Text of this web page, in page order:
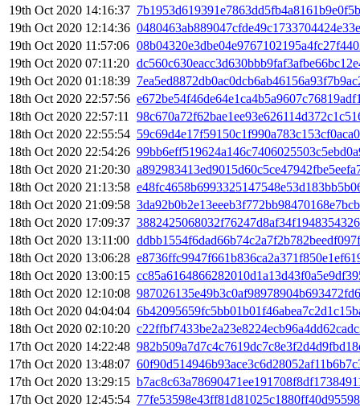
19th Oct 2020 14:16:37
19th Oct 2020 12:14:36
19th Oct 2020 11:57:06
19th Oct 2020 07:11:20
19th Oct 2020 01:18:39
18th Oct 2020 22:57:56
18th Oct 2020 22:57:11
18th Oct 2020 22:55:54
18th Oct 2020 22:54:26
18th Oct 2020 21:20:30
18th Oct 2020 21:13:58
18th Oct 2020 21:09:58
18th Oct 2020 17:09:37
18th Oct 2020 13:11:00
18th Oct 2020 13:06:28
18th Oct 2020 13:00:15
18th Oct 2020 12:10:08
18th Oct 2020 04:04:04
18th Oct 2020 02:10:20
17th Oct 2020 14:22:48
17th Oct 2020 13:48:07
17th Oct 2020 13:29:15
17th Oct 2020 12:45:54